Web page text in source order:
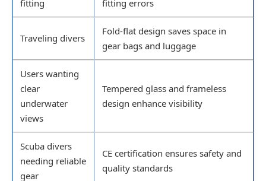
fitting
fitting errors
Traveling divers
Fold-flat design saves space in
gear bags and luggage
Users wanting
clear
underwater
views
Tempered glass and frameless
design enhance visibility
Scuba divers
needing reliable
gear
CE certification ensures safety and
quality standards